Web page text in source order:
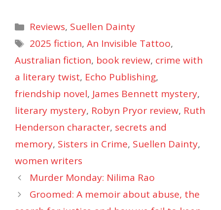
Categories
Reviews, Suellen Dainty
Tags
2025 fiction,An Invisible Tattoo,
Australian fiction, book review, crime with
a literary twist, Echo Publishing,
friendship novel, James Bennett mystery,
literary mystery, Robyn Pryor review, Ruth
Henderson character, secrets and
memory, Sisters in Crime, Suellen Dainty,
women writers
Murder Monday: Nilima Rao
Groomed: A memoir about abuse, the